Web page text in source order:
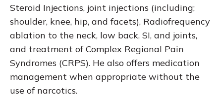
Steroid Injections, joint injections (including;
shoulder, knee, hip, and facets), Radiofrequency
ablation to the neck, low back, SI, and joints,
and treatment of Complex Regional Pain
Syndromes (CRPS). He also offers medication
management when appropriate without the
use of narcotics.